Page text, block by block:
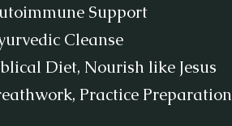
Support
Cleanse
Diet, Nourish like Jesus
Practice Preparation